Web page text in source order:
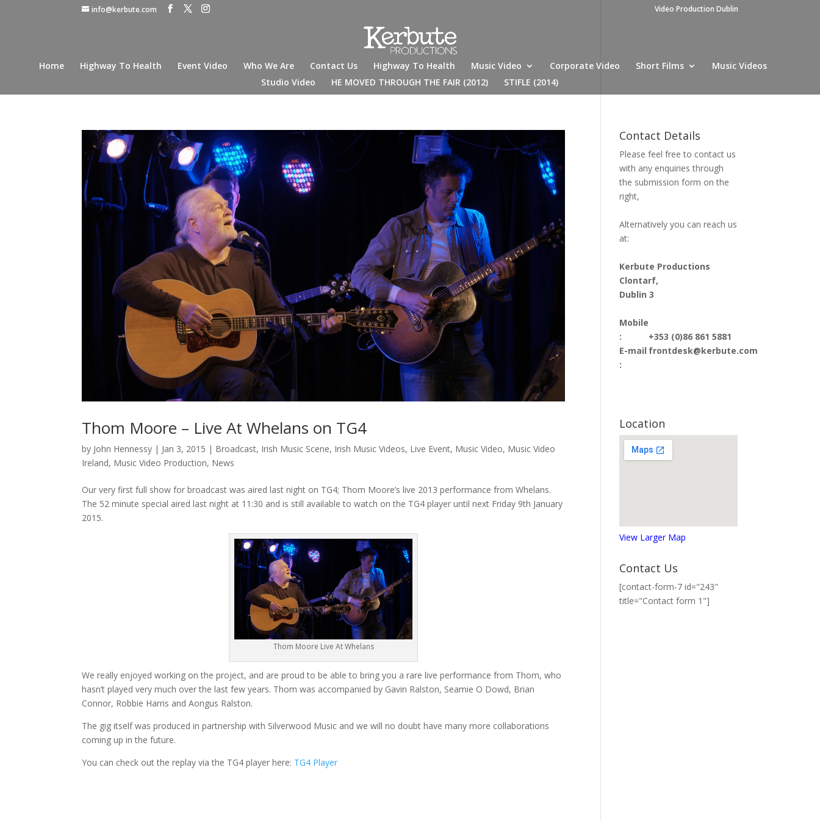
info@kerbute.com Video Production Dublin
Home Highway To Health Event Video Who We Are Contact Us Highway To Health Music Video Corporate Video Short Films
Music Videos
Studio Video
HE MOVED THROUGH THE FAIR (2012) STIFLE (2014)
Thom Moore – Live At Whelans on TG4
by John Hennessy | Jan 3, 2015 | Broadcast, Irish Music Scene, Irish Music Videos, Live Event, Music Video, Music Video
Ireland, Music Video Production, News
Our very first full show for broadcast was aired last night on TG4; Thom Moore’s live 2013 performance from Whelans.
The 52 minute special aired last night at 11:30 and is still available to watch on the TG4 player until next Friday 9th January
2015.
Thom Moore Live At Whelans
We really enjoyed working on the project, and are proud to be able to bring you a rare live performance from Thom, who
hasn’t played very much over the last few years. Thom was accompanied by Gavin Ralston, Seamie O Dowd, Brian
Connor, Robbie Harris and Aongus Ralston.
The gig itself was produced in partnership with Silverwood Music and we will no doubt have many more collaborations
coming up in the future.
You can check out the replay via the TG4 player here: TG4 Player
Contact Details
Please feel free to contact us
with any enquiries through
the submission form on the
right,
Alternatively you can reach us
at:
Kerbute Productions
Clontarf,
Dublin 3
Mobile
:
E-mail
:
+353 (0)86 861 5881
frontdesk@kerbute.com
Location
View Larger Map
Contact Us
[contact-form-7 id="243"
title="Contact form 1"]